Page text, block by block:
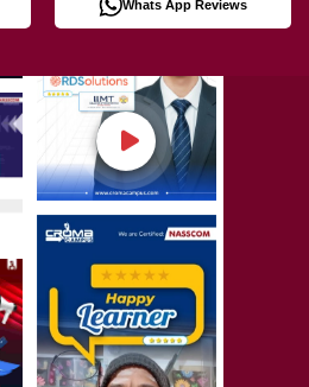
Whats App Reviews